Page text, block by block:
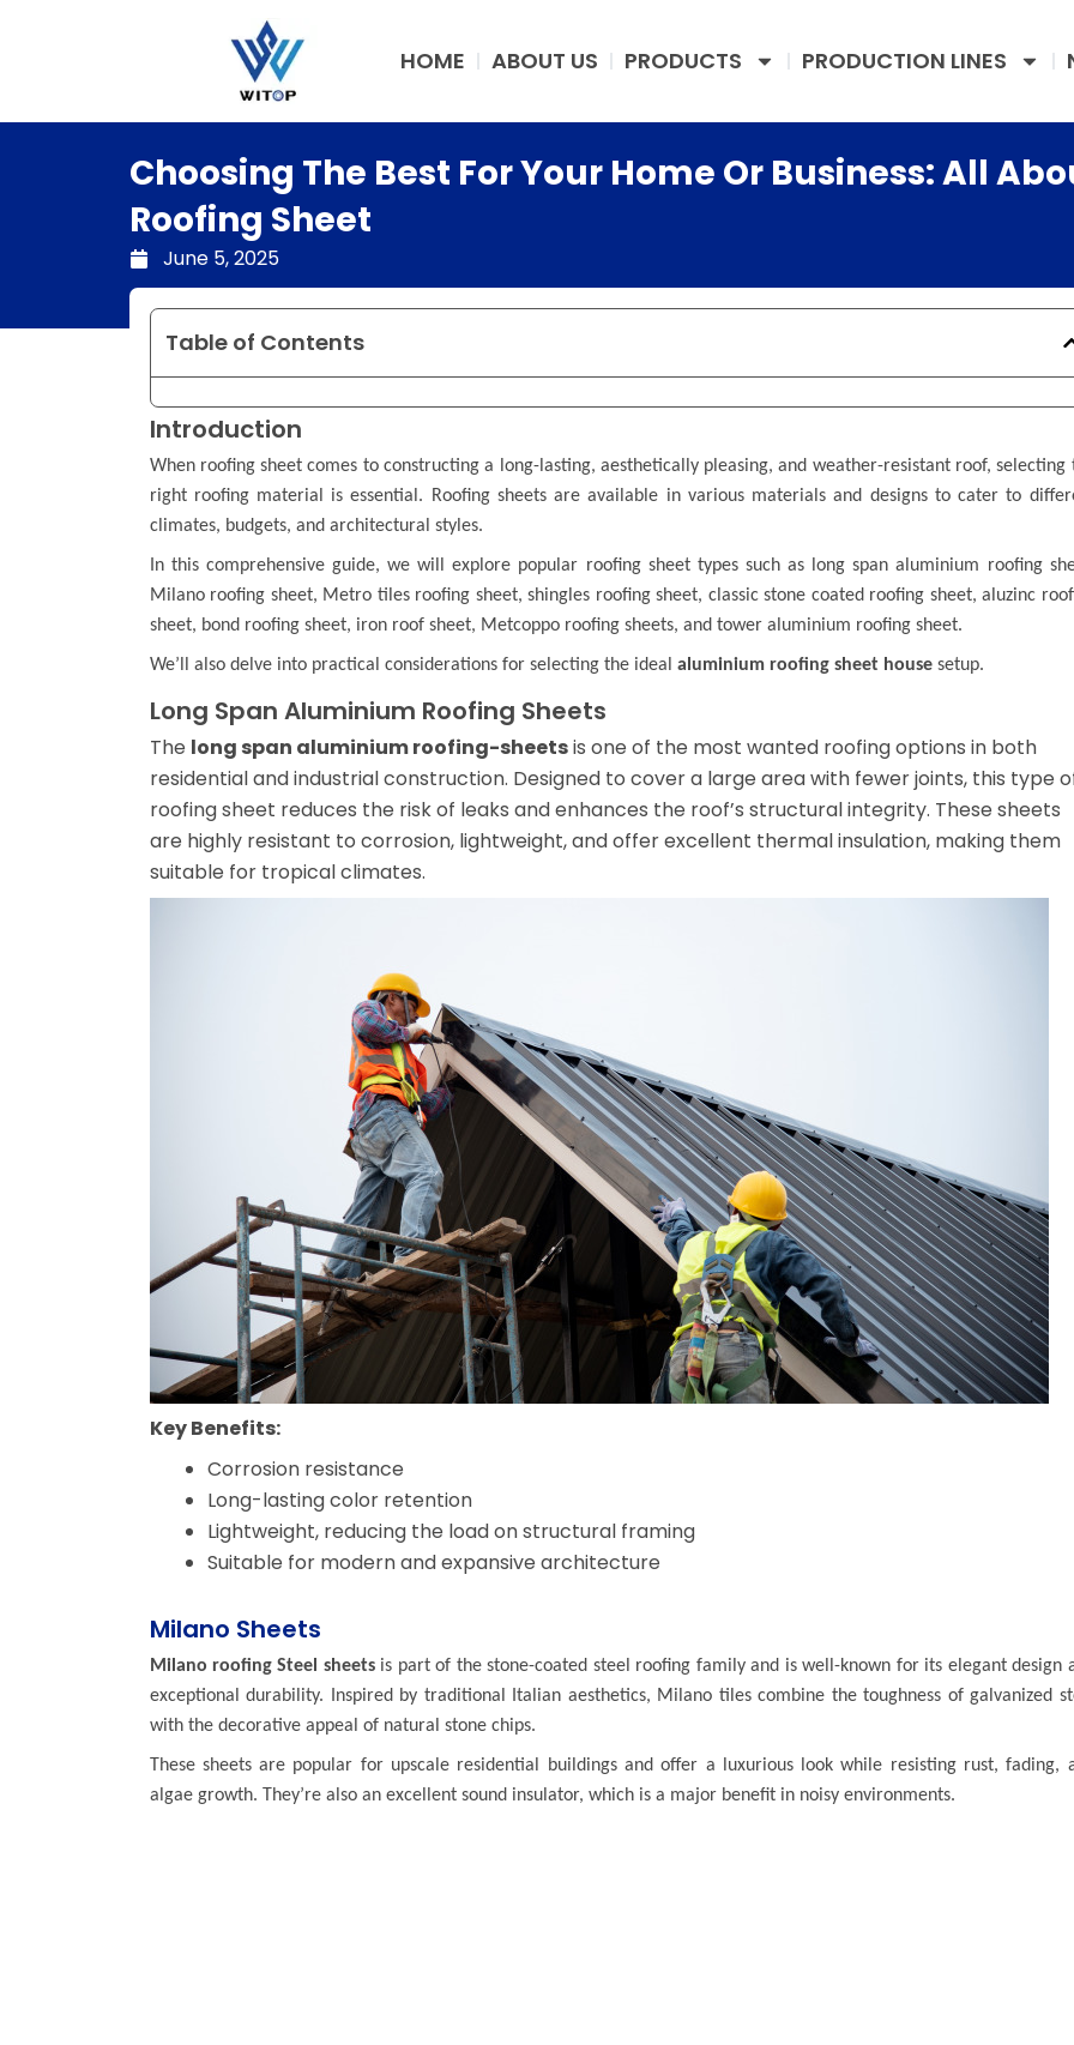
HOME ABOUT US PRODUCTS PRODUCTION LINES
Choosing The Best For Your Home Or Business: All
Roofing Sheet
June 5, 2025
Table of Contents
Introduction
When roofing sheet comes to constructing a long-lasting, aesthetically pleasing, and weather-resistant roof, selecting
right roofing material is essential. Roofing sheets are available in various materials and designs to cater to
climates, budgets, and architectural styles.
In this comprehensive guide, we will explore popular roofing sheet types such as long span aluminium roofing
Milano roofing sheet, Metro tiles roofing sheet,shingles roofing sheet, classic stone coated roofing sheet,aluzinc
sheet, bond roofing sheet, iron roof sheet, Metcoppo roofing sheets, and tower aluminium roofing sheet.
We’ll also delve into practical considerations for selecting the ideal aluminium roofing sheet housesetup.
Long Span Aluminium Roofing Sheets
The long span aluminium roofing-sheetsis one of the most wanted roofing options in both
residential and industrial construction. Designed to cover a large area with fewer joints, this type
roofing sheet reduces the risk of leaks and enhances the roof’s structural integrity. These sheets
are highly resistant to corrosion, lightweight, and offer excellent thermal insulation, making them
suitable for tropical climates.
Key Benefits:
Corrosion resistance
Long-lasting color retention
Lightweight, reducing the load on structural framing
Suitable for modern and expansive architecture
Milano Sheets
Milano roofing Steel sheetsis part of the stone-coated steel roofing family and is well-known for its elegant design
exceptional durability. Inspired by traditional Italian aesthetics, Milano tiles combine the toughness of galvanized
with the decorative appeal of natural stone chips.
These sheets are popular for upscale residential buildings and offer a luxurious look while resisting rust, fading,
algae growth. They’re also an excellent sound insulator, which is a major benefit in noisy environments.